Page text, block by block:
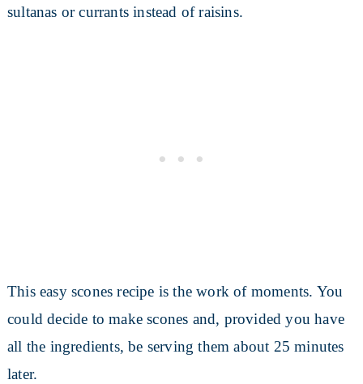
sultanas or currants instead of raisins.
This easy scones recipe is the work of moments. You
could decide to make scones and, provided you have
all the ingredients, be serving them about 25 minutes
later.